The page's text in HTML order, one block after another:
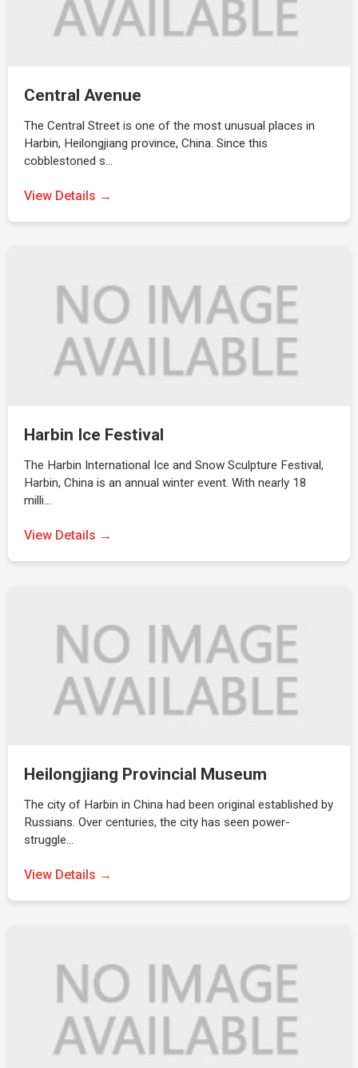
Central Avenue
The Central Street is one of the most unusual places in
Harbin, Heilongjiang province, China. Since this
cobblestoned s…
View Details →
Harbin Ice Festival
The Harbin International Ice and Snow Sculpture Festival,
Harbin, China is an annual winter event. With nearly 18
milli…
View Details →
Heilongjiang Provincial Museum
The city of Harbin in China had been original established by
Russians. Over centuries, the city has seen power-
struggle…
View Details →